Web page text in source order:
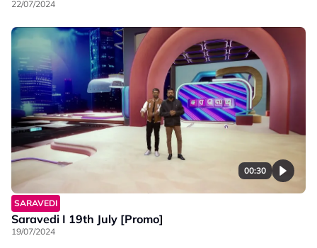
22/07/2024
00:30
SARAVEDI
Saravedi I 19th July [Promo]
19/07/2024